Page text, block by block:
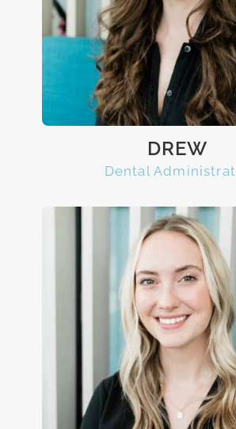
DREW
Dental